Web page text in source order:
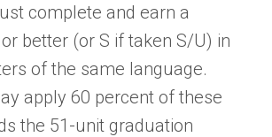
complete and earn a
better (or S if taken S/U) in
of the same language.
apply 60 percent of these
the 51-unit graduation